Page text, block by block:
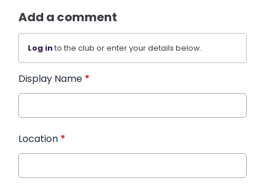
Add a comment
Log into the club or enter your details below.
Display Name *
Location *